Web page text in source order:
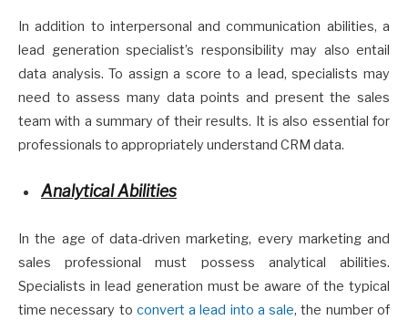
In addition to interpersonal and communication abilities, a
lead generation specialist’s responsibility may also entail
data analysis. To assign a score to a lead, specialists may
need to assess many data points and present the sales
team with a summary of their results. It is also essential for
professionals to appropriately understand CRM data.
Analytical Abilities
In the age of data-driven marketing, every marketing and
sales professional must possess analytical abilities.
Specialists in lead generation must be aware of the typical
time necessary to convert a lead into a sale, the number of